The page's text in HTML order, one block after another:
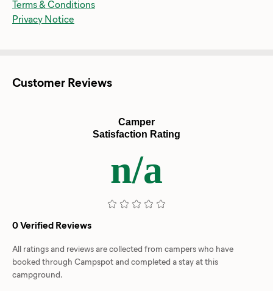
Terms & Conditions
Privacy Notice
Customer Reviews
Camper
Satisfaction Rating
n/a
0 Verified Reviews
All ratings and reviews are collected from campers who have
booked through Campspot and completed a stay at this
campground.